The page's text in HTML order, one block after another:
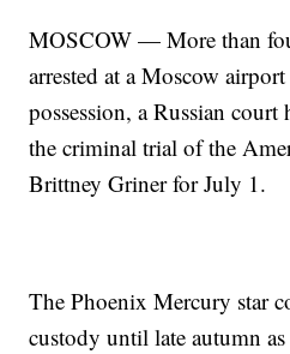
MOSCOW — More than
arrested at a Moscow
possession, a Russian court
the criminal trial of the
Brittney Griner for July 1.
The Phoenix Mercury star
custody until late autumn